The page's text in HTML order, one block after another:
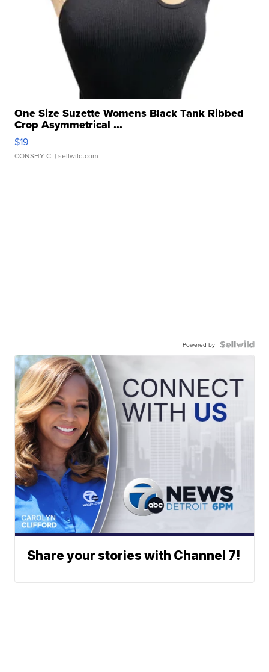
One Size Suzette Womens Black Tank Ribbed
Crop Asymmetrical ...
$19
CONSHY C. | sellwild.com
Powered by
Share your stories with Channel 7!